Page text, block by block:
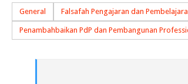
General
Falsafah Pengajaran dan
Penambahbaikan PdP dan Pembangunan